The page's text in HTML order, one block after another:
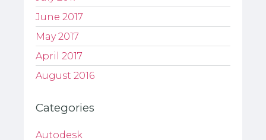
June 2017
May 2017
April 2017
August 2016
Categories
Autodesk